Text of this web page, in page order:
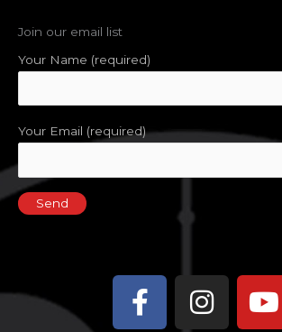
Join our email list
Your Name (required)
Your Email (required)
Facebook-
f